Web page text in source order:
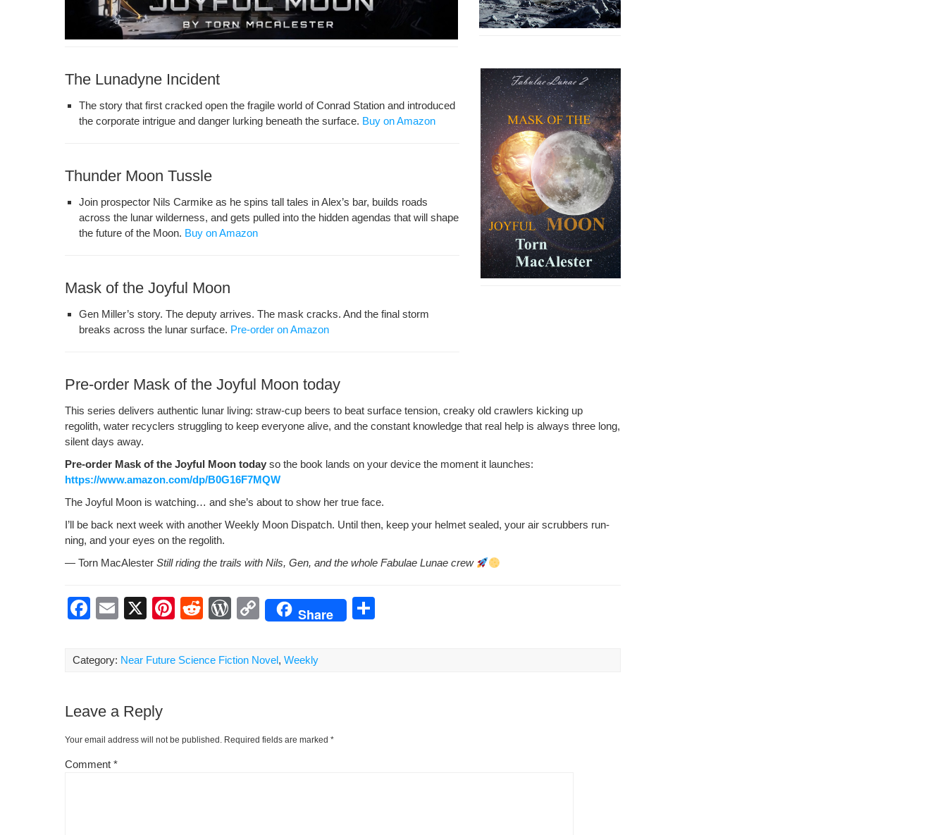
The Lunadyne Incident
The sto­ry that first cracked open the frag­ile world of Con­rad Sta­tion and intro­duced
the cor­po­rate intrigue and dan­ger lurk­ing beneath the sur­face. Buy on Amazon
Thunder Moon Tussle
Join prospec­tor Nils Carmike as he spins tall tales in Alex’s bar, builds roads
across the lunar wilder­ness, and gets pulled into the hid­den agen­das that will shape
the future of the Moon. Buy on Amazon
Mask of the Joyful Moon
Gen Miller’s sto­ry. The deputy arrives. The mask cracks. And the final storm
breaks across the lunar sur­face. Pre-order on Amazon
Pre-order Mask of the Joyful Moon today
This series deliv­ers authen­tic lunar liv­ing: straw-cup beers to beat sur­face ten­sion, creaky old crawlers kick­ing up
regolith, water recy­clers strug­gling to keep every­one alive, and the con­stant knowl­edge that real help is always three long,
silent days away.
Pre-order Mask of the Joy­ful Moon today so the book lands on your device the moment it launch­es:
https://www.amazon.com/dp/B0G16F7MQW
The Joy­ful Moon is watch­ing… and she’s about to show her true face.
I’ll be back next week with anoth­er Week­ly Moon Dis­patch. Until then, keep your hel­met sealed, your air scrub­bers run­
ning, and your eyes on the regolith.
— Torn MacAlester Still rid­ing the trails with Nils, Gen, and the whole Fab­u­lae Lunae crew
F
c
o
o
k
E
ail
X
Pi
er
R
d
W
d
C
p
k
Share
Category: Near Future Science Fiction Novel, Weekly
Leave a Reply
Your email address will not be published. Required fields are marked *
Comment *